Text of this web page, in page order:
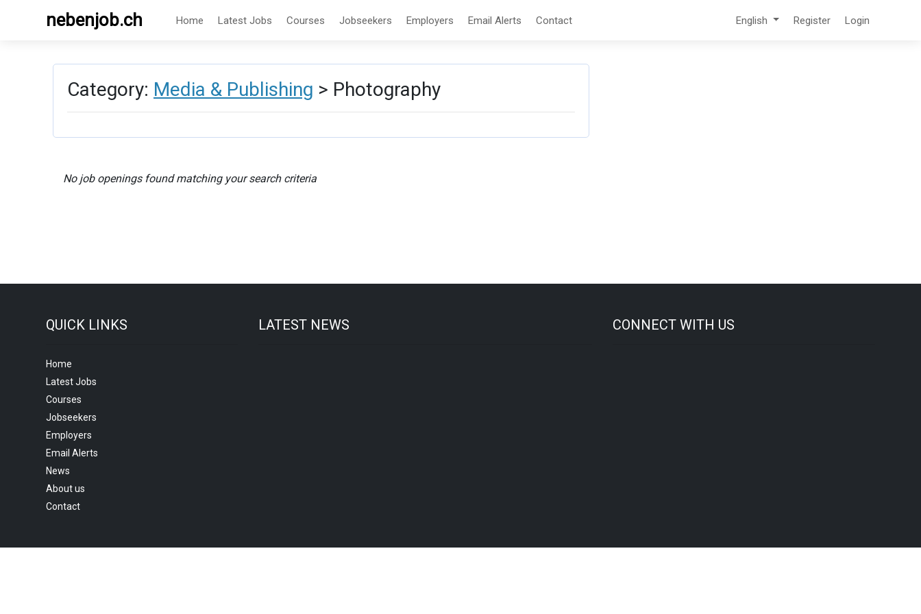
nebenjob.ch Home Latest Jobs Courses Jobseekers Employers Email Alerts Contact English Register Login
Category: Media & Publishing > Photography
No job openings found matching your search criteria
QUICK LINKS
Home
Latest Jobs
Courses
Jobseekers
Employers
Email Alerts
News
About us
Contact
LATEST NEWS CONNECT WITH US